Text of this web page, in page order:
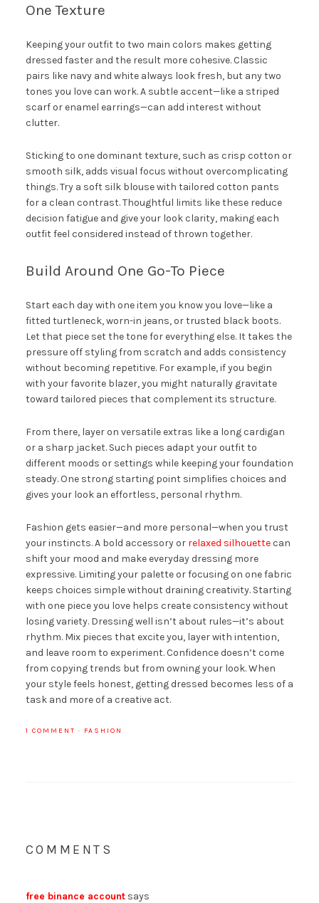
One Texture
Keeping your outfit to two main colors makes getting
dressed faster and the result more cohesive. Classic
pairs like navy and white always look fresh, but any two
tones you love can work. A subtle accent—like a striped
scarf or enamel earrings—can add interest without
clutter.
Sticking to one dominant texture, such as crisp cotton or
smooth silk, adds visual focus without overcomplicating
things. Try a soft silk blouse with tailored cotton pants
for a clean contrast. Thoughtful limits like these reduce
decision fatigue and give your look clarity, making each
outfit feel considered instead of thrown together.
Build Around One Go-To Piece
Start each day with one item you know you love—like a
fitted turtleneck, worn-in jeans, or trusted black boots.
Let that piece set the tone for everything else. It takes the
pressure off styling from scratch and adds consistency
without becoming repetitive. For example, if you begin
with your favorite blazer, you might naturally gravitate
toward tailored pieces that complement its structure.
From there, layer on versatile extras like a long cardigan
or a sharp jacket. Such pieces adapt your outfit to
different moods or settings while keeping your foundation
steady. One strong starting point simplifies choices and
gives your look an effortless, personal rhythm.
Fashion gets easier—and more personal—when you trust
your instincts. A bold accessory or relaxed silhouettecan
shift your mood and make everyday dressing more
expressive. Limiting your palette or focusing on one fabric
keeps choices simple without draining creativity. Starting
with one piece you love helps create consistency without
losing variety. Dressing well isn’t about rules—it’s about
rhythm. Mix pieces that excite you, layer with intention,
and leave room to experiment. Confidence doesn’t come
from copying trends but from owning your look. When
your style feels honest, getting dressed becomes less of a
task and more of a creative act.
1 COMMENT · FASHION
COMMENTS
free binance account says